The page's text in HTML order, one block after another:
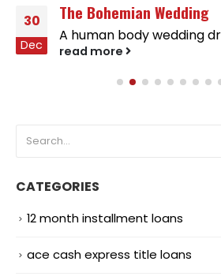
30
Dec
The Bohemian Wedding
A human body wedding
read more
CATEGORIES
12 month installment loans
ace cash express title loans